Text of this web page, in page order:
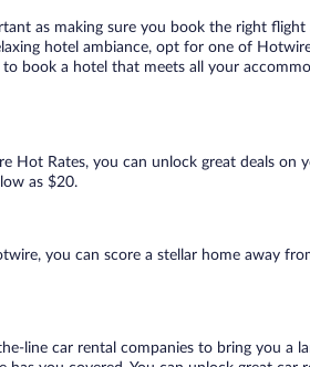
as making sure you book the right flight
hotel ambiance, opt for one of
book a hotel that meets all your
Hot Rates, you can unlock great deals on
as $20.
you can score a stellar home away
line car rental companies to bring you a